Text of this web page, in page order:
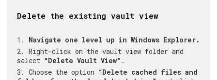
Delete the existing vault view
Navigate one level up in Windows Explorer.
Right-click on the vault view folder and
select “Delete Vault View” .
Choose the option “Delete cached files and